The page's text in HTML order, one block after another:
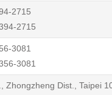
2715
2715
3081
3081
Zhongzheng Dist., Taipei